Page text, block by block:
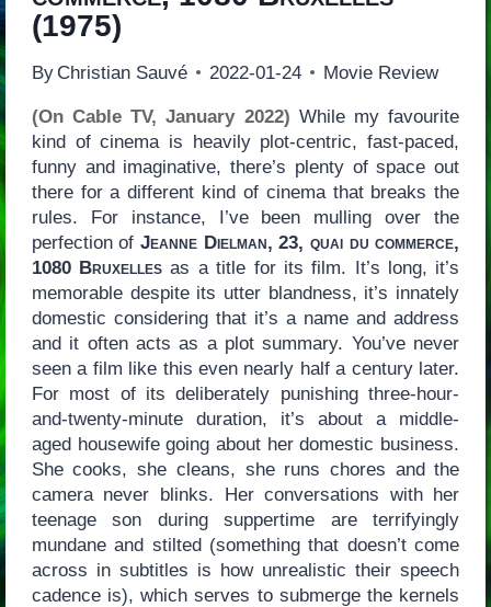
(1975)
By Christian Sauvé 2022-01-24 Movie Review
(On Cable TV, January 2022) While my favourite
kind of cinema is heavily plot-centric, fast-paced,
funny and imaginative, there’s plenty of space out
there for a different kind of cinema that breaks the
rules. For instance, I’ve been mulling over the
perfection ofJeanne Dielman, 23, quai du commerce,
1080 Bruxelles as a title for its film. It’s long, it’s
memorable despite its utter blandness, it’s innately
domestic considering that it’s a name and address
and it often acts as a plot summary. You’ve never
seen a film like this even nearly half a century later.
For most of its deliberately punishing three-hour-
and-twenty-minute duration, it’s about a middle-
aged housewife going about her domestic business.
She cooks, she cleans, she runs chores and the
camera never blinks. Her conversations with her
teenage son during suppertime are terrifyingly
mundane and stilted (something that doesn’t come
across in subtitles is how unrealistic their speech
cadence is), which serves to submerge the kernels